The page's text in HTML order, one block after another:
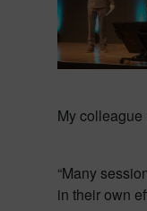
My
“Many
in their own